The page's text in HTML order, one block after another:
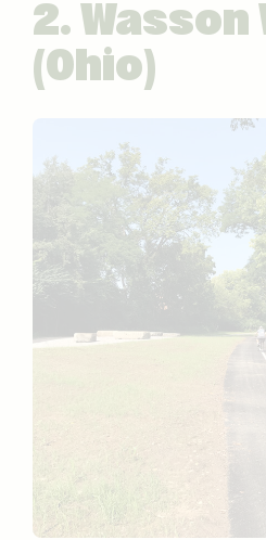
2. Wasson
(Ohio)